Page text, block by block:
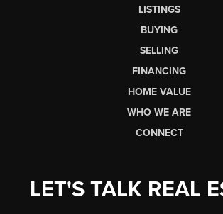
LISTINGS
BUYING
SELLING
FINANCING
HOME VALUE
WHO WE ARE
CONNECT
LET'S TALK REAL